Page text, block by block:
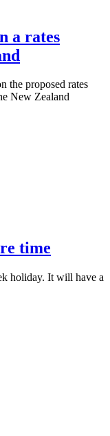
a rates
the proposed rates
New Zealand
time
holiday. It will have a